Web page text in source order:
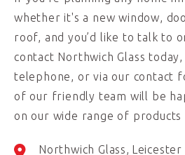
whether it's a new window,
roof, and you’d like to talk to
contact Northwich Glass today,
telephone, or via our contact
of our friendly team will be
on our wide range of products
Northwich Glass